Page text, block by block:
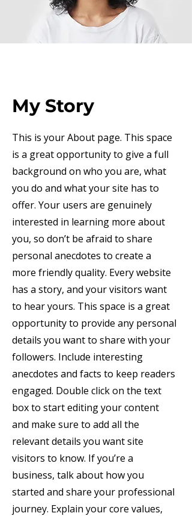
My Story
This is your About page. This space
is a great opportunity to give a full
background on who you are, what
you do and what your site has to
offer. Your users are genuinely
interested in learning more about
you, so don’t be afraid to share
personal anecdotes to create a
more friendly quality. Every website
has a story, and your visitors want
to hear yours. This space is a great
opportunity to provide any personal
details you want to share with your
followers. Include interesting
anecdotes and facts to keep readers
engaged. Double click on the text
box to start editing your content
and make sure to add all the
relevant details you want site
visitors to know. If you’re a
business, talk about how you
started and share your professional
journey. Explain your core values,